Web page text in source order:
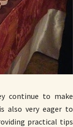
continue to make
also very eager to
practical tips